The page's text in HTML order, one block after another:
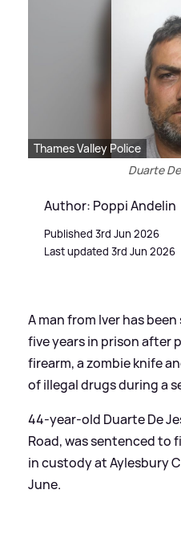
Thames Valley Police
Duarte
Author: Poppi Andelin
Published 3rd Jun 2026
Last updated 3rd Jun 2026
A man from Iver has
five years in prison after
firearm, a zombie knife
of illegal drugs during a
44-year-old Duarte De
Road, was sentenced to
in custody at Aylesbury
June.